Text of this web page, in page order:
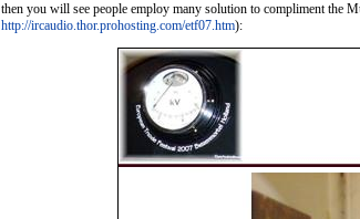
then you will see people employ many solution to compliment the
http://ircaudio.thor.prohosting.com/etf07.htm):